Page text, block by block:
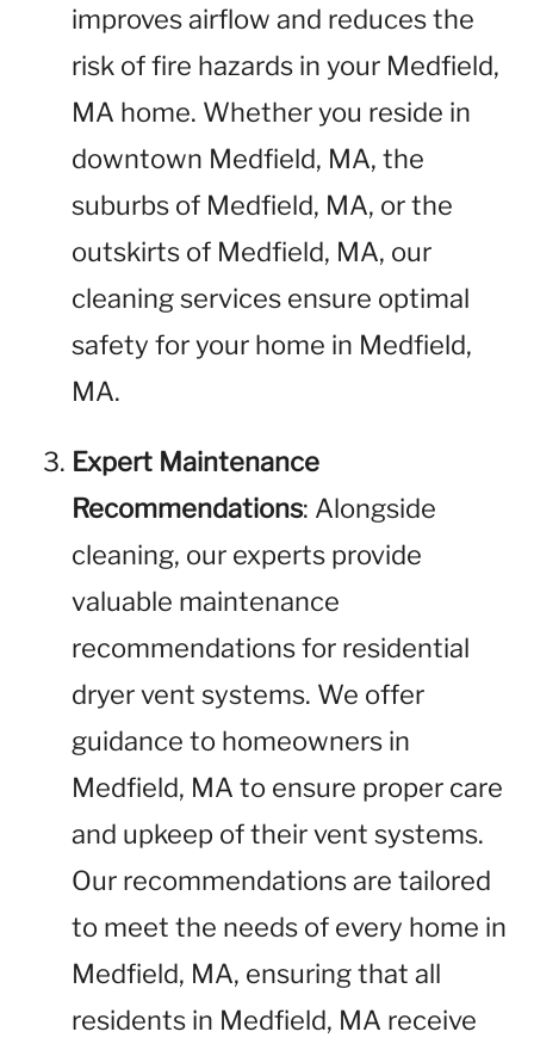
improves airflow and reduces the
risk of fire hazards in your Medfield,
MA home. Whether you reside in
downtown Medfield, MA, the
suburbs of Medfield, MA, or the
outskirts of Medfield, MA, our
cleaning services ensure optimal
safety for your home in Medfield,
MA.
Expert Maintenance
Recommendations: Alongside
cleaning, our experts provide
valuable maintenance
recommendations for residential
dryer vent systems. We offer
guidance to homeowners in
Medfield, MA to ensure proper care
and upkeep of their vent systems.
Our recommendations are tailored
to meet the needs of every home in
Medfield, MA, ensuring that all
residents in Medfield, MA receive